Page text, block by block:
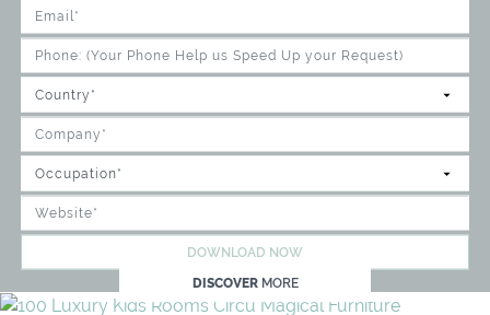
DOWNLOAD NOW
DISCOVER MORE